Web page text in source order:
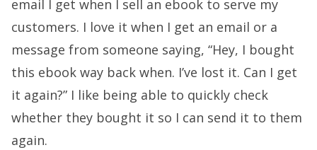
email I get when I sell an ebook to serve my
customers. I love it when I get an email or a
message from someone saying, “Hey, I bought
this ebook way back when. I’ve lost it. Can I get
it again?” I like being able to quickly check
whether they bought it so I can send it to them
again.